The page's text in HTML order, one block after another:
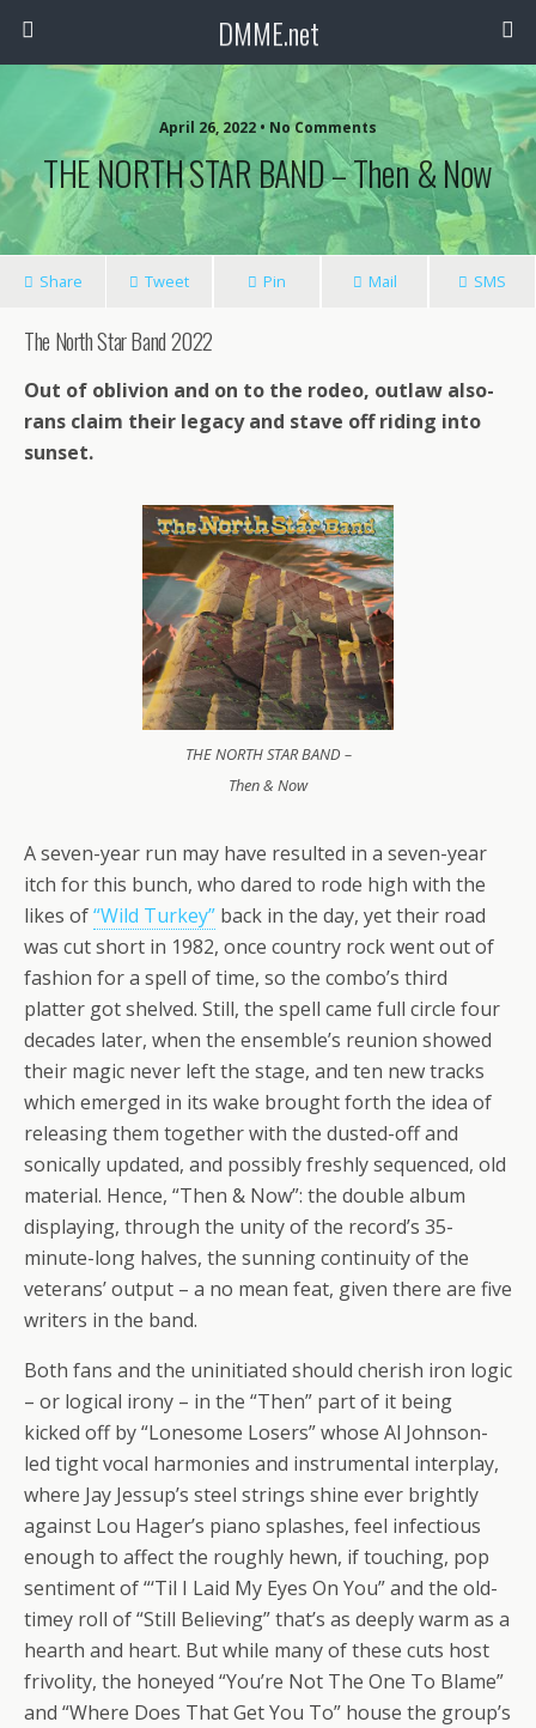
DMME.net
April 26, 2022 • No Comments
THE NORTH STAR BAND – Then & Now
Share Tweet Pin Mail SMS
The North Star Band 2022
Out of oblivion and on to the rodeo, outlaw also-
rans claim their legacy and stave off riding into
sunset.
THE NORTH STAR BAND –
Then & Now
A seven-year run may have resulted in a seven-year
itch for this bunch, who dared to rode high with the
likes of“Wild Turkey” back in the day, yet their road
was cut short in 1982, once country rock went out of
fashion for a spell of time, so the combo’s third
platter got shelved. Still, the spell came full circle four
decades later, when the ensemble’s reunion showed
their magic never left the stage, and ten new tracks
which emerged in its wake brought forth the idea of
releasing them together with the dusted-off and
sonically updated, and possibly freshly sequenced, old
material. Hence, “Then & Now”: the double album
displaying, through the unity of the record’s 35-
minute-long halves, the sunning continuity of the
veterans’ output – a no mean feat, given there are five
writers in the band.
Both fans and the uninitiated should cherish iron logic
– or logical irony – in the “Then” part of it being
kicked off by “Lonesome Losers” whose Al Johnson-
led tight vocal harmonies and instrumental interplay,
where Jay Jessup’s steel strings shine ever brightly
against Lou Hager’s piano splashes, feel infectious
enough to affect the roughly hewn, if touching, pop
sentiment of “‘Til I Laid My Eyes On You” and the old-
timey roll of “Still Believing” that’s as deeply warm as a
hearth and heart. But while many of these cuts host
frivolity, the honeyed “You’re Not The One To Blame”
and “Where Does That Get You To” house the group’s